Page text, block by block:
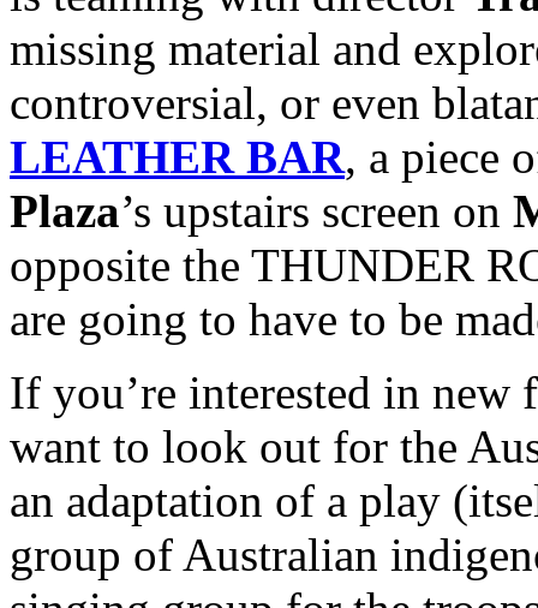
missing material and
controversial, or even
LEATHER BAR, a piece
Plaza’s upstairs screen on
opposite the THUNDER
are going to have to be
If you’re interested in
want to look out for the
an adaptation of a play
group of Australian